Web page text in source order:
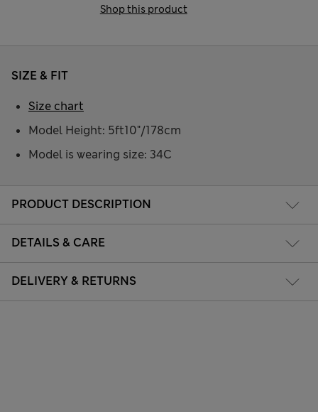
Shop this product
PRODUCT DESCRIPTION
DETAILS & CARE
DELIVERY & RETURNS
SIZE & FIT
Model Height: 5ft10"/178cm
Model is wearing size: 34C
Size chart